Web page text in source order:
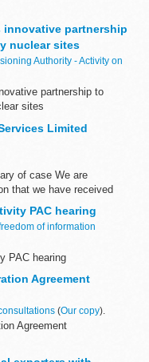
innovative partnership
nuclear sites
Authority - Activity on
partnership to
sites
Limited
of case We are
that we have received
Sewerage...
PAC hearing
of information
PAC hearing
Agreement
(Our copy).
Agreement